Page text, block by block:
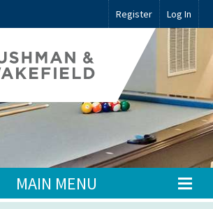
Register Log In
MAIN MENU